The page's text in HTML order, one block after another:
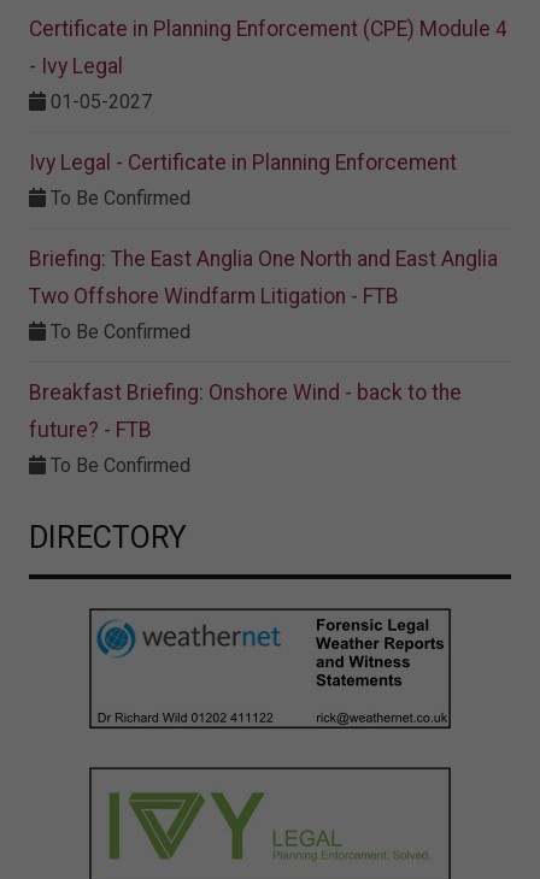
Certificate in Planning Enforcement (CPE) Module 4
- Ivy Legal
01-05-2027
Ivy Legal - Certificate in Planning Enforcement
To Be Confirmed
Briefing: The East Anglia One North and East Anglia
Two Offshore Windfarm Litigation - FTB
To Be Confirmed
Breakfast Briefing: Onshore Wind - back to the
future? - FTB
To Be Confirmed
DIRECTORY